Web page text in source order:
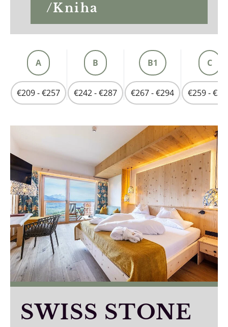
/Kniha
A
€209 - €257
B
€242 - €287
B1
€267 - €294
C
€259 -
SWISS STONE